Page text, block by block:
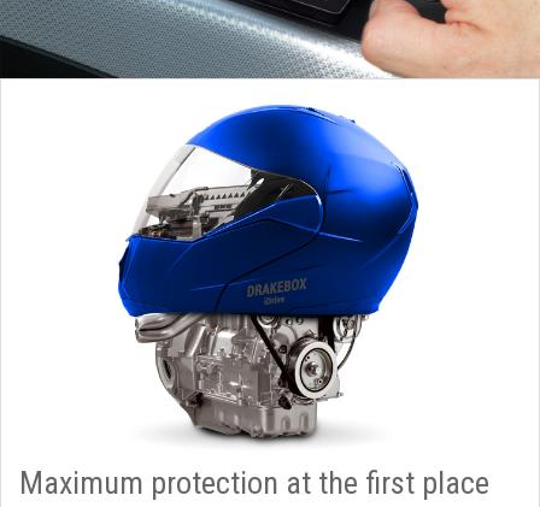
Maximum protection at the first place